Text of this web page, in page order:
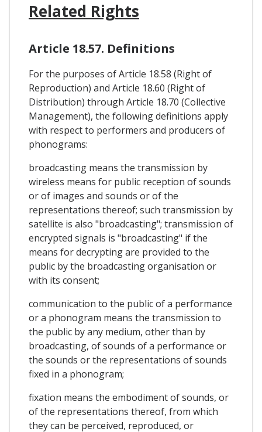
Related Rights
Article 18.57. Definitions
For the purposes of Article 18.58 (Right of
Reproduction) and Article 18.60 (Right of
Distribution) through Article 18.70 (Collective
Management), the following definitions apply
with respect to performers and producers of
phonograms:
broadcasting means the transmission by
wireless means for public reception of sounds
or of images and sounds or of the
representations thereof; such transmission by
satellite is also "broadcasting"; transmission of
encrypted signals is "broadcasting" if the
means for decrypting are provided to the
public by the broadcasting organisation or
with its consent;
communication to the public of a performance
or a phonogram means the transmission to
the public by any medium, other than by
broadcasting, of sounds of a performance or
the sounds or the representations of sounds
fixed in a phonogram;
fixation means the embodiment of sounds, or
of the representations thereof, from which
they can be perceived, reproduced, or